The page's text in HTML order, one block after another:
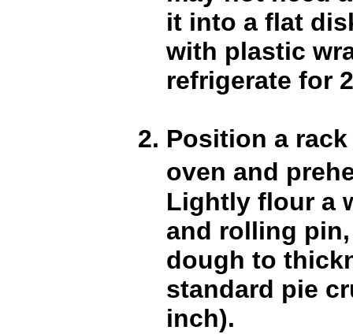
it into a flat
with plastic
refrigerate for
Position a
oven and
Lightly flour a
and rolling
dough to
standard pie
inch).